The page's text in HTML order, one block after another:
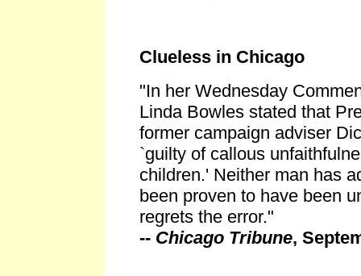
Clueless in Chicago
"In her Wednesday
Linda Bowles stated that
former campaign adviser
`guilty of callous
children.' Neither man has
been proven to have been
regrets the error."
-- Chicago Tribune,